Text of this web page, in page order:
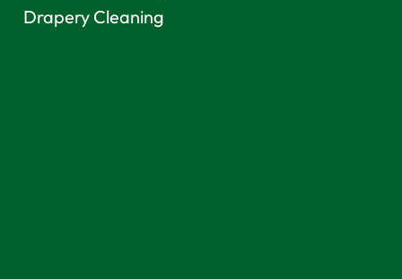
Drapery Cleaning